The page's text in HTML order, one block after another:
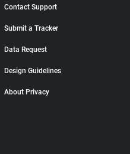
Contact Support
Submit a Tracker
Data Request
Design Guidelines
About Privacy